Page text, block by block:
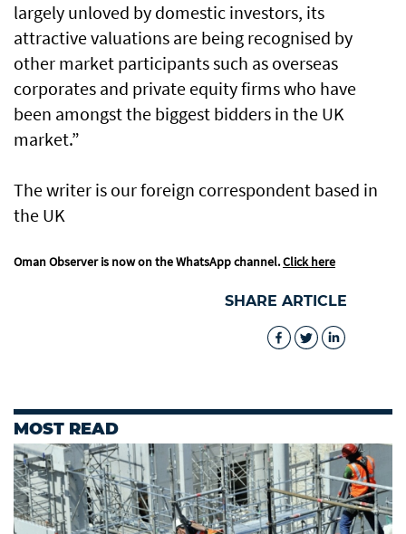
largely unloved by domestic investors, its
attractive valuations are being recognised by
other market participants such as overseas
corporates and private equity firms who have
been amongst the biggest bidders in the UK
market.”
The writer is our foreign correspondent based in
the UK
Oman Observer is now on the WhatsApp channel.Click here
SHARE ARTICLE
MOST READ